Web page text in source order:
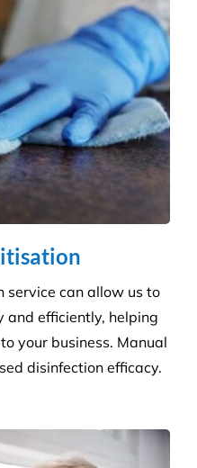
service can allow us to
and efficiently, helping
your business. Manual
disinfection efficacy.